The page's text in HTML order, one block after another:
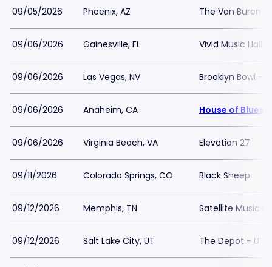
09/05/2026 Phoenix, AZ The Van Buren
09/06/2026 Gainesville, FL Vivid Music Hall
09/06/2026 Las Vegas, NV Brooklyn Bowl -
09/06/2026 Anaheim, CA House of Blues
09/06/2026 Virginia Beach, VA Elevation 27
09/11/2026 Colorado Springs, CO Black Sheep
09/12/2026 Memphis, TN Satellite Music
09/12/2026 Salt Lake City, UT The Depot - UT